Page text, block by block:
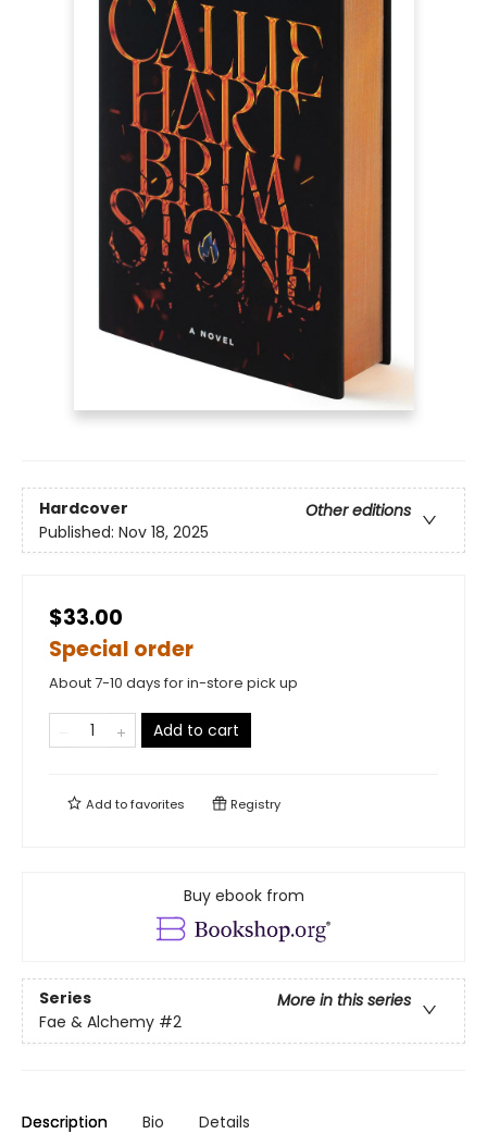
Hardcover
Other editions
Published: Nov 18, 2025
$33.00
Special order
About 7-10 days for in-store pick up
Add to cart
Add tofavorites Registry
Buy ebook from
Series
More in this series
Fae & Alchemy #2
Description Bio Details